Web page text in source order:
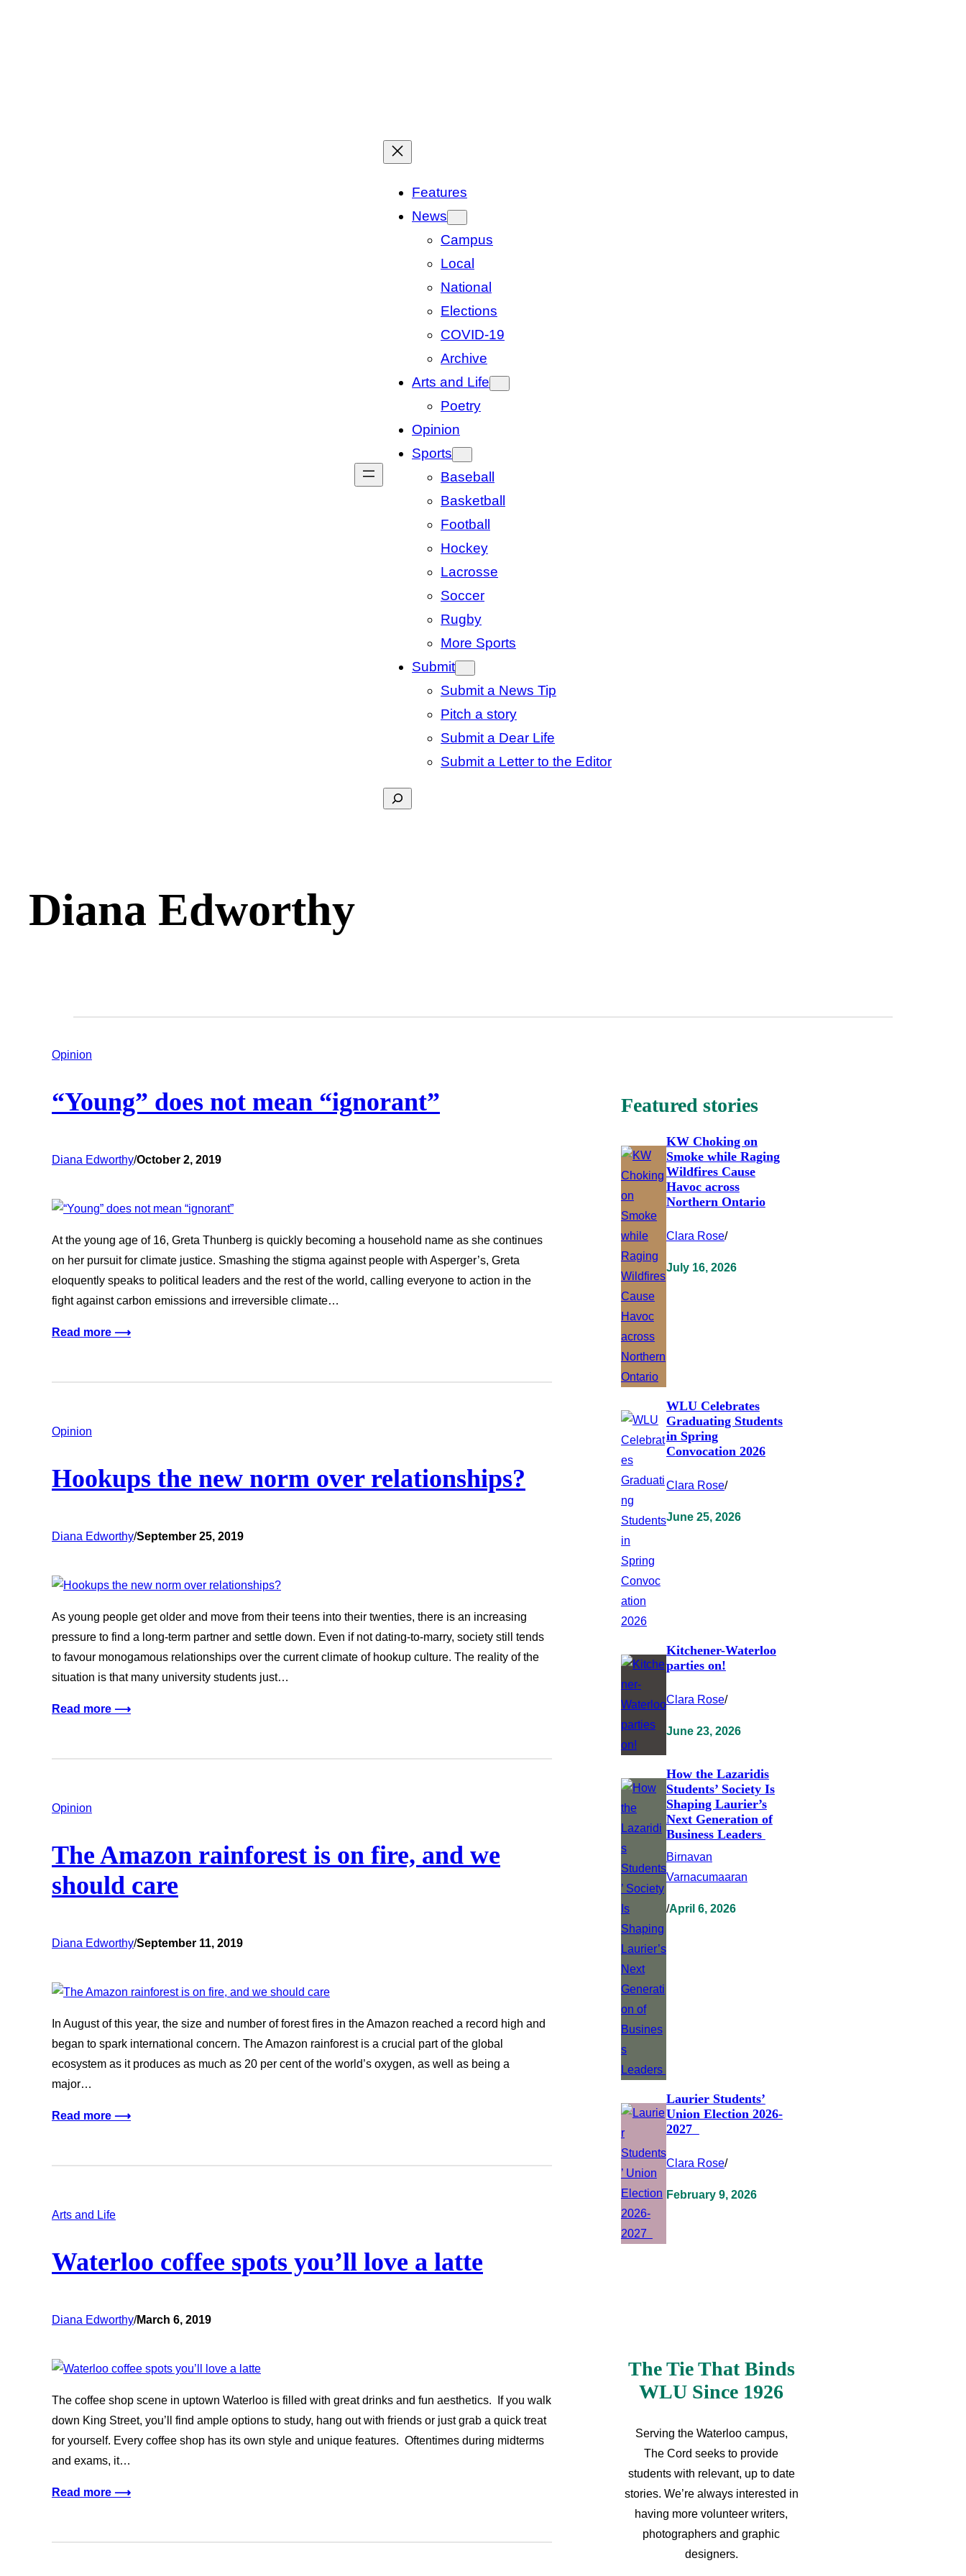
Features
News
Campus
Local
National
Elections
COVID-19
Archive
Arts and Life
Poetry
Opinion
Sports
Baseball
Basketball
Football
Hockey
Lacrosse
Soccer
Rugby
More Sports
Submit
Submit a News Tip
Pitch a story
Submit a Dear Life
Submit a Letter to the Editor
Search
Diana Edworthy
Opinion
“Young” does not mean “ignorant”
Diana Edworthy/October 2, 2019
At the young age of 16, Greta Thunberg is quickly becoming a household name as she continues
on her pursuit for climate justice. Smashing the stigma against people with Asperger’s, Greta
eloquently speaks to political leaders and the rest of the world, calling everyone to action in the
fight against carbon emissions and irreversible climate…
Read more ⟶
Opinion
Hookups the new norm over relationships?
Diana Edworthy/September 25, 2019
As young people get older and move from their teens into their twenties, there is an increasing
pressure to find a long-term partner and settle down. Even if not dating-to-marry, society still tends
to favour monogamous relationships over the current climate of hookup culture. The reality of the
situation is that many university students just…
Read more ⟶
Opinion
The Amazon rainforest is on fire, and we
should care
Diana Edworthy/September 11, 2019
In August of this year, the size and number of forest fires in the Amazon reached a record high and
began to spark international concern. The Amazon rainforest is a crucial part of the global
ecosystem as it produces as much as 20 per cent of the world’s oxygen, as well as being a
major…
Read more ⟶
Arts and Life
Waterloo coffee spots you’ll love a latte
Diana Edworthy/March 6, 2019
The coffee shop scene in uptown Waterloo is filled with great drinks and fun aesthetics. If you walk
down King Street, you’ll find ample options to study, hang out with friends or just grab a quick treat
for yourself. Every coffee shop has its own style and unique features. Oftentimes during midterms
and exams, it…
Read more ⟶
Featured stories
KW Choking on
Smoke while Raging
Wildfires Cause
Havoc across
Northern Ontario
Clara Rose/
July 16, 2026
WLU Celebrates
Graduating Students
in Spring
Convocation 2026
Clara Rose/
June 25, 2026
Kitchener-Waterloo
parties on!
Clara Rose/
June 23, 2026
How the Lazaridis
Students’ Society Is
Shaping Laurier’s
Next Generation of
Business Leaders
Birnavan
Varnacumaaran
/April 6, 2026
Laurier Students’
Union Election 2026-
2027
Clara Rose/
February 9, 2026
The Tie That Binds
WLU Since 1926
Serving the Waterloo campus,
The Cord seeks to provide
students with relevant, up to date
stories. We’re always interested in
having more volunteer writers,
photographers and graphic
designers.